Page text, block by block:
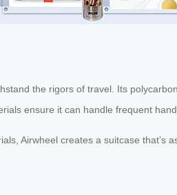
the rigors of travel. Its
ensure it can handle frequent
Airwheel creates a suitcase